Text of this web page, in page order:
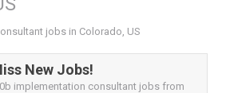
jobs in Colorado, US
New Jobs!
implementation consultant jobs from